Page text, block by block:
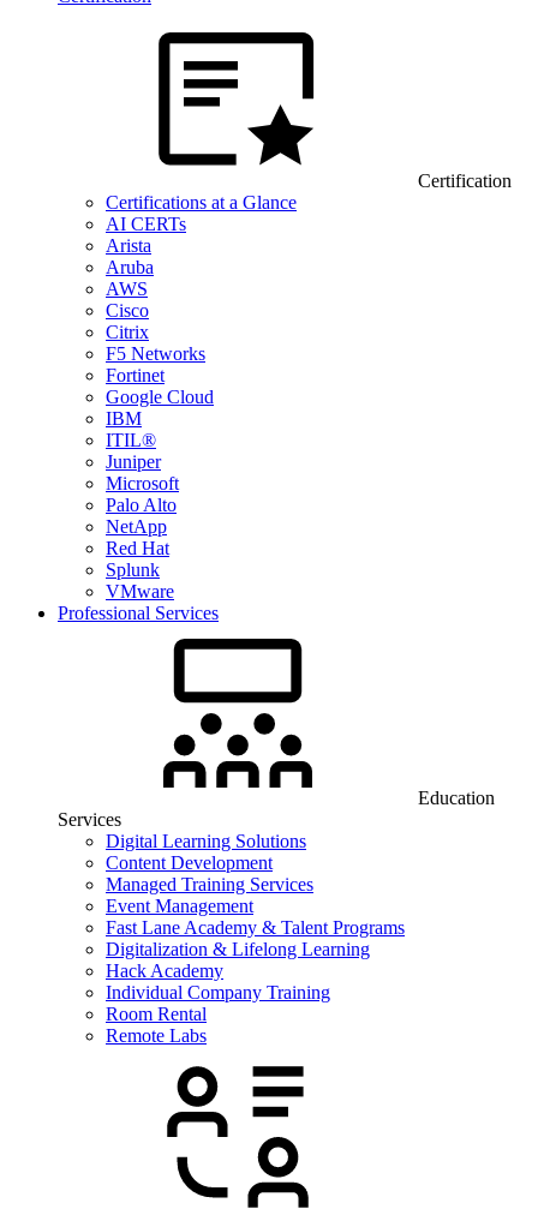
Certification
Certifications at a Glance
AI CERTs
Arista
Aruba
AWS
Cisco
Citrix
F5 Networks
Fortinet
Google Cloud
IBM
ITIL®
Juniper
Microsoft
Palo Alto
NetApp
Red Hat
Splunk
VMware
Professional Services
Education
Services
Digital Learning Solutions
Content Development
Managed Training Services
Event Management
Fast Lane Academy & Talent Programs
Digitalization & Lifelong Learning
Hack Academy
Individual Company Training
Room Rental
Remote Labs